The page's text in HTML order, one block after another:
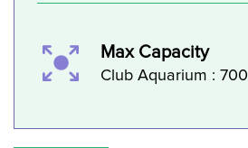
Max Capacity
Club Aquarium : 700